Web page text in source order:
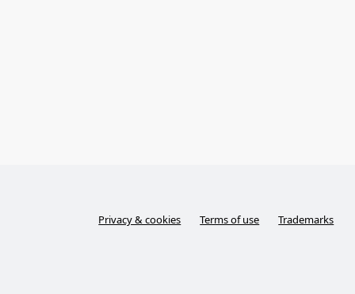
Privacy & cookies Terms of use Trademarks